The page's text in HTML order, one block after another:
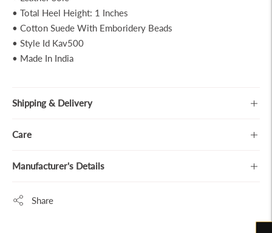
• Total Heel Height: 1 Inches
• Cotton Suede With Emboridery Beads
• Style Id Kav500
• Made In India
Shipping & Delivery
Care
Manufacturer's Details
Share